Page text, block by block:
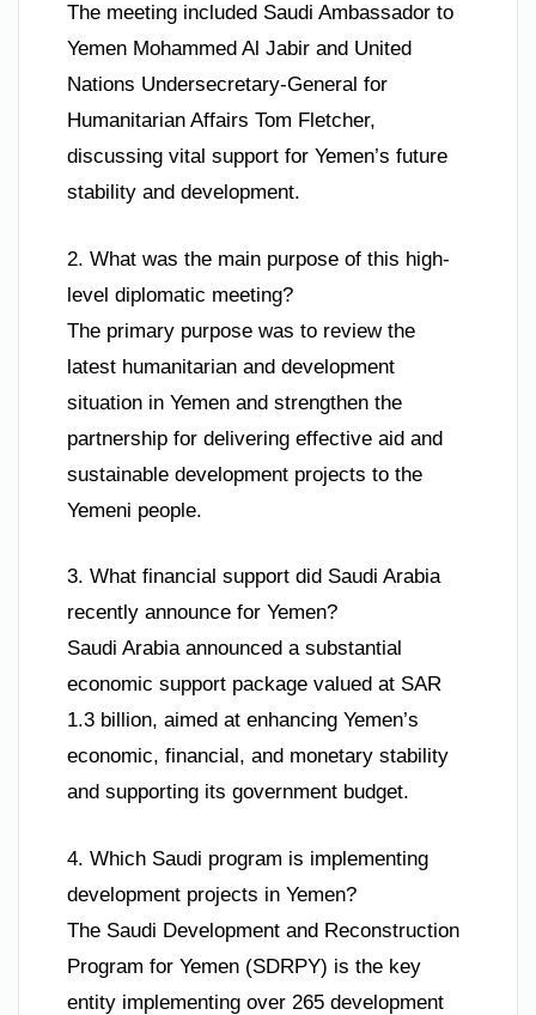
The meeting included Saudi Ambassador to
Yemen Mohammed Al Jabir and United
Nations Undersecretary-General for
Humanitarian Affairs Tom Fletcher,
discussing vital support for Yemen’s future
stability and development.
2. What was the main purpose of this high-
level diplomatic meeting?
The primary purpose was to review the
latest humanitarian and development
situation in Yemen and strengthen the
partnership for delivering effective aid and
sustainable development projects to the
Yemeni people.
3. What financial support did Saudi Arabia
recently announce for Yemen?
Saudi Arabia announced a substantial
economic support package valued at SAR
1.3 billion, aimed at enhancing Yemen’s
economic, financial, and monetary stability
and supporting its government budget.
4. Which Saudi program is implementing
development projects in Yemen?
The Saudi Development and Reconstruction
Program for Yemen (SDRPY) is the key
entity implementing over 265 development